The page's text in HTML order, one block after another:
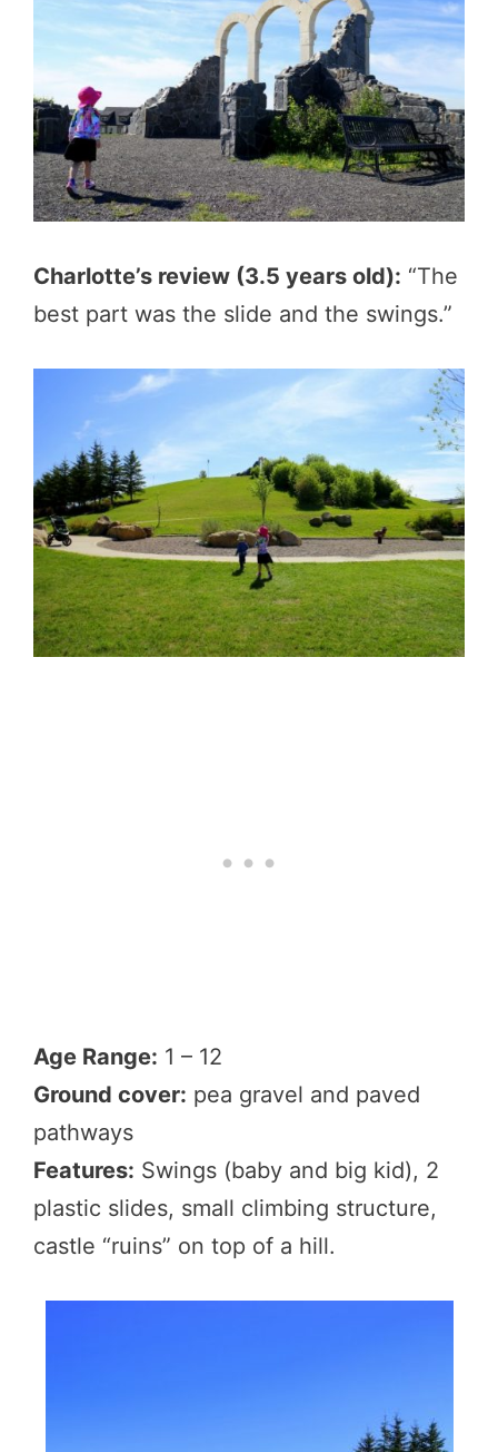
Charlotte’s review (3.5 years old): “The
best part was the slide and the swings.”
Age Range: 1 – 12
Ground cover: pea gravel and paved
pathways
Features: Swings (baby and big kid), 2
plastic slides, small climbing structure,
castle “ruins” on top of a hill.